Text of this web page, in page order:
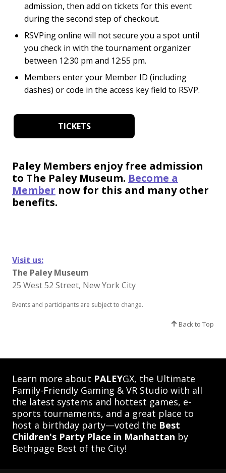
admission, then add on tickets for this event
during the second step of checkout.
RSVPing online will not secure you a spot until
you check in with the tournament organizer
between 12:30 pm and 12:55 pm.
Members enter your Member ID (including
dashes) or code in the access key field to RSVP.
TICKETS
Paley Members enjoy free admission
to The Paley Museum. Become a
Member now for this and many other
benefits.
Visit us:
The Paley Museum
25 West 52 Street, New York City
Events and participants are subject to change.​
Back to Top
Learn more about PALEYGX, the Ultimate
Family-Friendly Gaming & VR Studio with all
the latest systems and hottest games, e-
sports tournaments, and a great place to
host a birthday party—voted the Best
Children's Party Place in Manhattan by
Bethpage Best of the City!